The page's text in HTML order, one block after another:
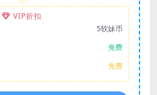
VIP折扣
5软妹币
免费
免费